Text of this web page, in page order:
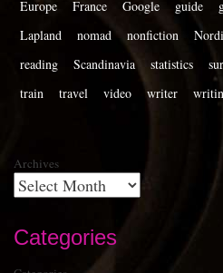
Europe
France Google guide
Lapland
nomad nonfiction
reading
Scandinavia statistics
train
travel video writer
Archives
Categories